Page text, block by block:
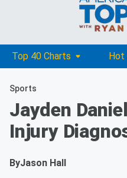
Top 40 Charts Hot
Sports
Jayden
Injury
ByJason Hall